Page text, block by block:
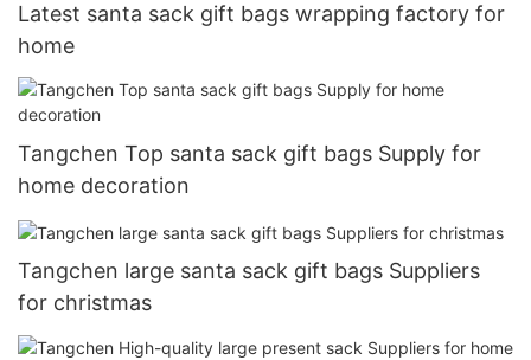
Latest santa sack gift bags wrapping factory for
home
Tangchen Top santa sack gift bags Supply for
home decoration
Tangchen large santa sack gift bags Suppliers
for christmas